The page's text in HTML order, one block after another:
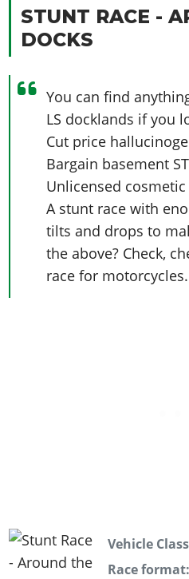
STUNT RACE -
DOCKS
You can find
LS docklands if you
Cut price
Bargain basement
Unlicensed cosmetic
A stunt race with
tilts and drops to
the above? Check,
race for motorcycles.
Vehicle
Race format: